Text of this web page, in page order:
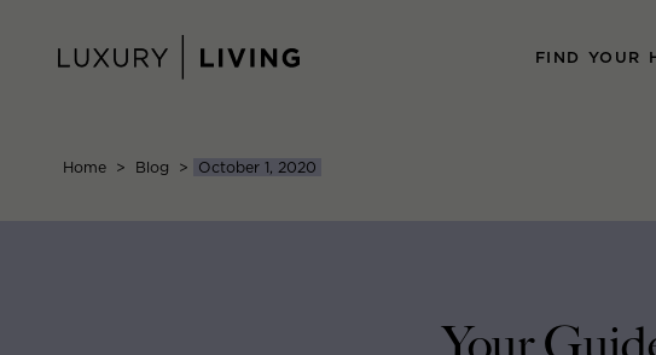
content
FIND YOUR
Home > Blog > October 1, 2020